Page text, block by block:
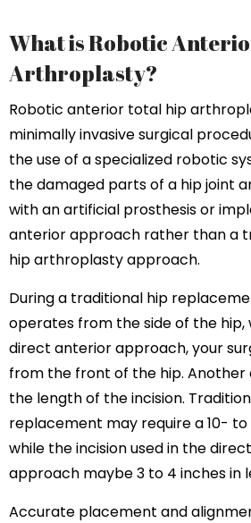
What is Robotic
Arthroplasty?
Robotic anterior total hip
minimally invasive surgical
the use of a specialized robotic
the damaged parts of a hip joint
with an artificial prosthesis or
anterior approach rather than a
hip arthroplasty approach.
During a traditional hip
operates from the side of the hip,
direct anterior approach, your
from the front of the hip. Another
the length of the incision.
replacement may require a 10- to
while the incision used in the
approach maybe 3 to 4 inches in
Accurate placement and